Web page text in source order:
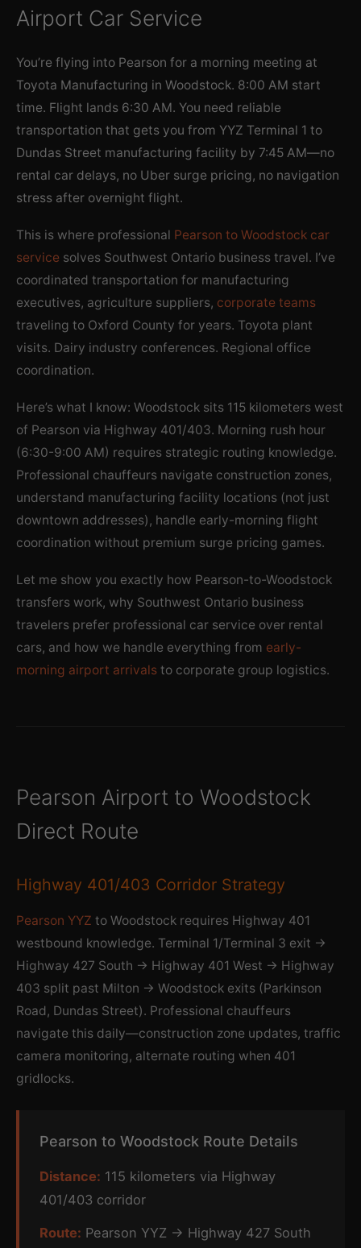
Airport Car Service
You’re flying into Pearson for a morning meeting at
Toyota Manufacturing in Woodstock. 8:00 AM start
time. Flight lands 6:30 AM. You need reliable
transportation that gets you from YYZ Terminal 1 to
Dundas Street manufacturing facility by 7:45 AM—no
rental car delays, no Uber surge pricing, no navigation
stress after overnight flight.
This is where professional Pearson to Woodstock car
service solves Southwest Ontario business travel. I’ve
coordinated transportation for manufacturing
executives, agriculture suppliers, corporate teams
traveling to Oxford County for years. Toyota plant
visits. Dairy industry conferences. Regional office
coordination.
Here’s what I know: Woodstock sits 115 kilometers west
of Pearson via Highway 401/403. Morning rush hour
(6:30-9:00 AM) requires strategic routing knowledge.
Professional chauffeurs navigate construction zones,
understand manufacturing facility locations (not just
downtown addresses), handle early-morning flight
coordination without premium surge pricing games.
Let me show you exactly how Pearson-to-Woodstock
transfers work, why Southwest Ontario business
travelers prefer professional car service over rental
cars, and how we handle everything from early-
morning airport arrivals to corporate group logistics.
Pearson Airport to Woodstock
Direct Route
Highway 401/403 Corridor Strategy
Pearson YYZ to Woodstock requires Highway 401
westbound knowledge. Terminal 1/Terminal 3 exit →
Highway 427 South → Highway 401 West → Highway
403 split past Milton → Woodstock exits (Parkinson
Road, Dundas Street). Professional chauffeurs
navigate this daily—construction zone updates, traffic
camera monitoring, alternate routing when 401
gridlocks.
Pearson to Woodstock Route Details
Distance: 115 kilometers via Highway
401/403 corridor
Route: Pearson YYZ → Highway 427 South